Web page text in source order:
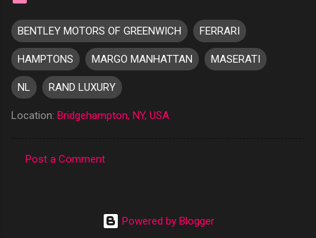
BENTLEY MOTORS OF GREENWICH FERRARI
HAMPTONS MARGO MANHATTAN MASERATI
NL RAND LUXURY
Location: Bridgehampton, NY, USA
Post a Comment
Powered by Blogger